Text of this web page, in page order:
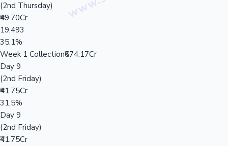
(2nd Thursday)
₹49.70Cr
19,493
35.1%
Week 1 Collection₹674.17Cr
Day 9
(2nd Friday)
₹41.75Cr
31.5%
Day 9
(2nd Friday)
₹41.75Cr